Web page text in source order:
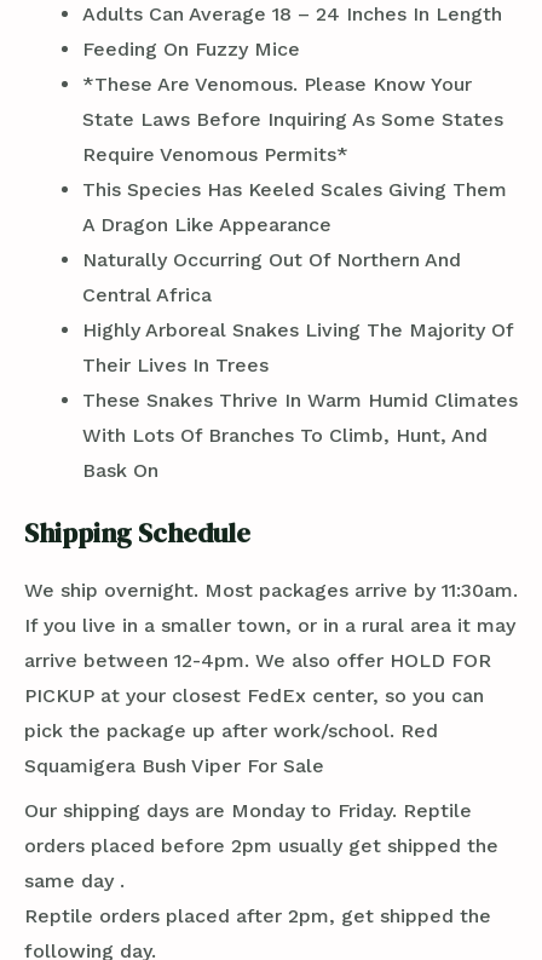
Adults Can Average 18 – 24 Inches In Length
Feeding On Fuzzy Mice
*These Are Venomous. Please Know Your
State Laws Before Inquiring As Some States
Require Venomous Permits*
This Species Has Keeled Scales Giving Them
A Dragon Like Appearance
Naturally Occurring Out Of Northern And
Central Africa
Highly Arboreal Snakes Living The Majority Of
Their Lives In Trees
These Snakes Thrive In Warm Humid Climates
With Lots Of Branches To Climb, Hunt, And
Bask On
Shipping Schedule
We ship overnight. Most packages arrive by 11:30am.
If you live in a smaller town, or in a rural area it may
arrive between 12-4pm. We also offer HOLD FOR
PICKUP at your closest FedEx center, so you can
pick the package up after work/school. Red
Squamigera Bush Viper For Sale
Our shipping days are Monday to Friday. Reptile
orders placed before 2pm usually get shipped the
same day .
Reptile orders placed after 2pm, get shipped the
following day.